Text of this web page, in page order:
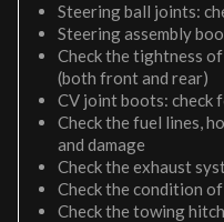
Steering ball joints:
Steering assembly
Check the tightness
(both front and rear)
CV joint boots: check
Check the fuel lines,
and damage
Check the exhaust
Check the condition
Check the towing